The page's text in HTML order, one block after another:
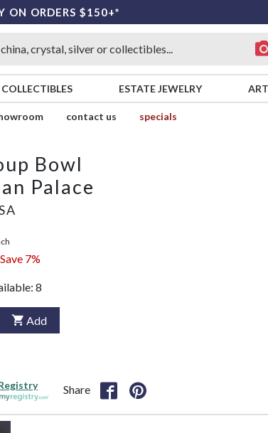
ON ORDERS $150+*
COLLECTIBLES ESTATE JEWELRY
contact us
specials
Bowl
Palace
Save 7%
8
Add
Share